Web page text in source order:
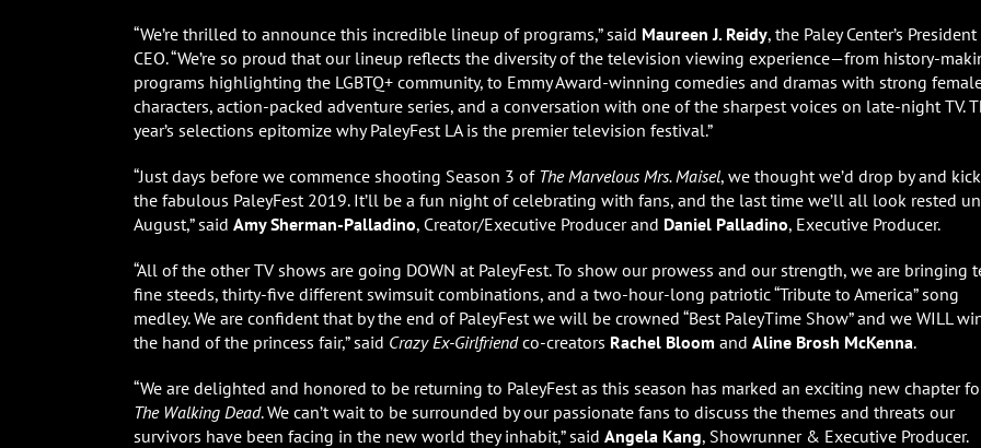
“We’re thrilled to announce this incredible lineup of programs,” said Maureen J. Reidy, the Paley Center’s
CEO. “We’re so proud that our lineup reflects the diversity of the television viewing experience—from history-
programs highlighting the LGBTQ+ community, to Emmy Award-winning comedies and dramas with strong
characters, action-packed adventure series, and a conversation with one of the sharpest voices on late-night TV.
year’s selections epitomize why PaleyFest LA is the premier television festival.”
“Just days before we commence shooting Season 3 of The Marvelous Mrs. Maisel, we thought we’d drop by and
the fabulous PaleyFest 2019. It’ll be a fun night of celebrating with fans, and the last time we’ll all look rested
August,” said Amy Sherman-Palladino, Creator/Executive Producer and Daniel Palladino, Executive Producer.
“All of the other TV shows are going DOWN at PaleyFest. To show our prowess and our strength, we are bringing
fine steeds, thirty-five different swimsuit combinations, and a two-hour-long patriotic “Tribute to America” song
medley. We are confident that by the end of PaleyFest we will be crowned “Best PaleyTime Show” and we WILL
the hand of the princess fair,” said Crazy Ex-Girlfriendco-creators Rachel Bloom and Aline Brosh McKenna.
“We are delighted and honored to be returning to PaleyFest as this season has marked an exciting new chapter
The Walking Dead. We can’t wait to be surrounded by our passionate fans to discuss the themes and threats our
survivors have been facing in the new world they inhabit,” said Angela Kang, Showrunner & Executive Producer.